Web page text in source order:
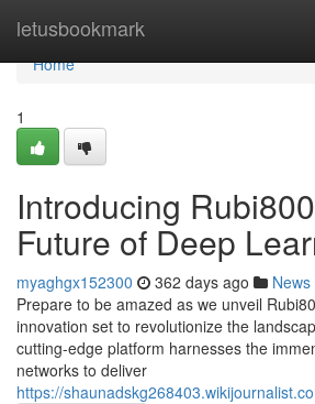
letusbookmark
Home
Home
1
Introducing
Future of Deep
myaghgx152300 362 days ago News
Prepare to be amazed as we unveil
innovation set to revolutionize the
cutting-edge platform harnesses the
networks to deliver
https://